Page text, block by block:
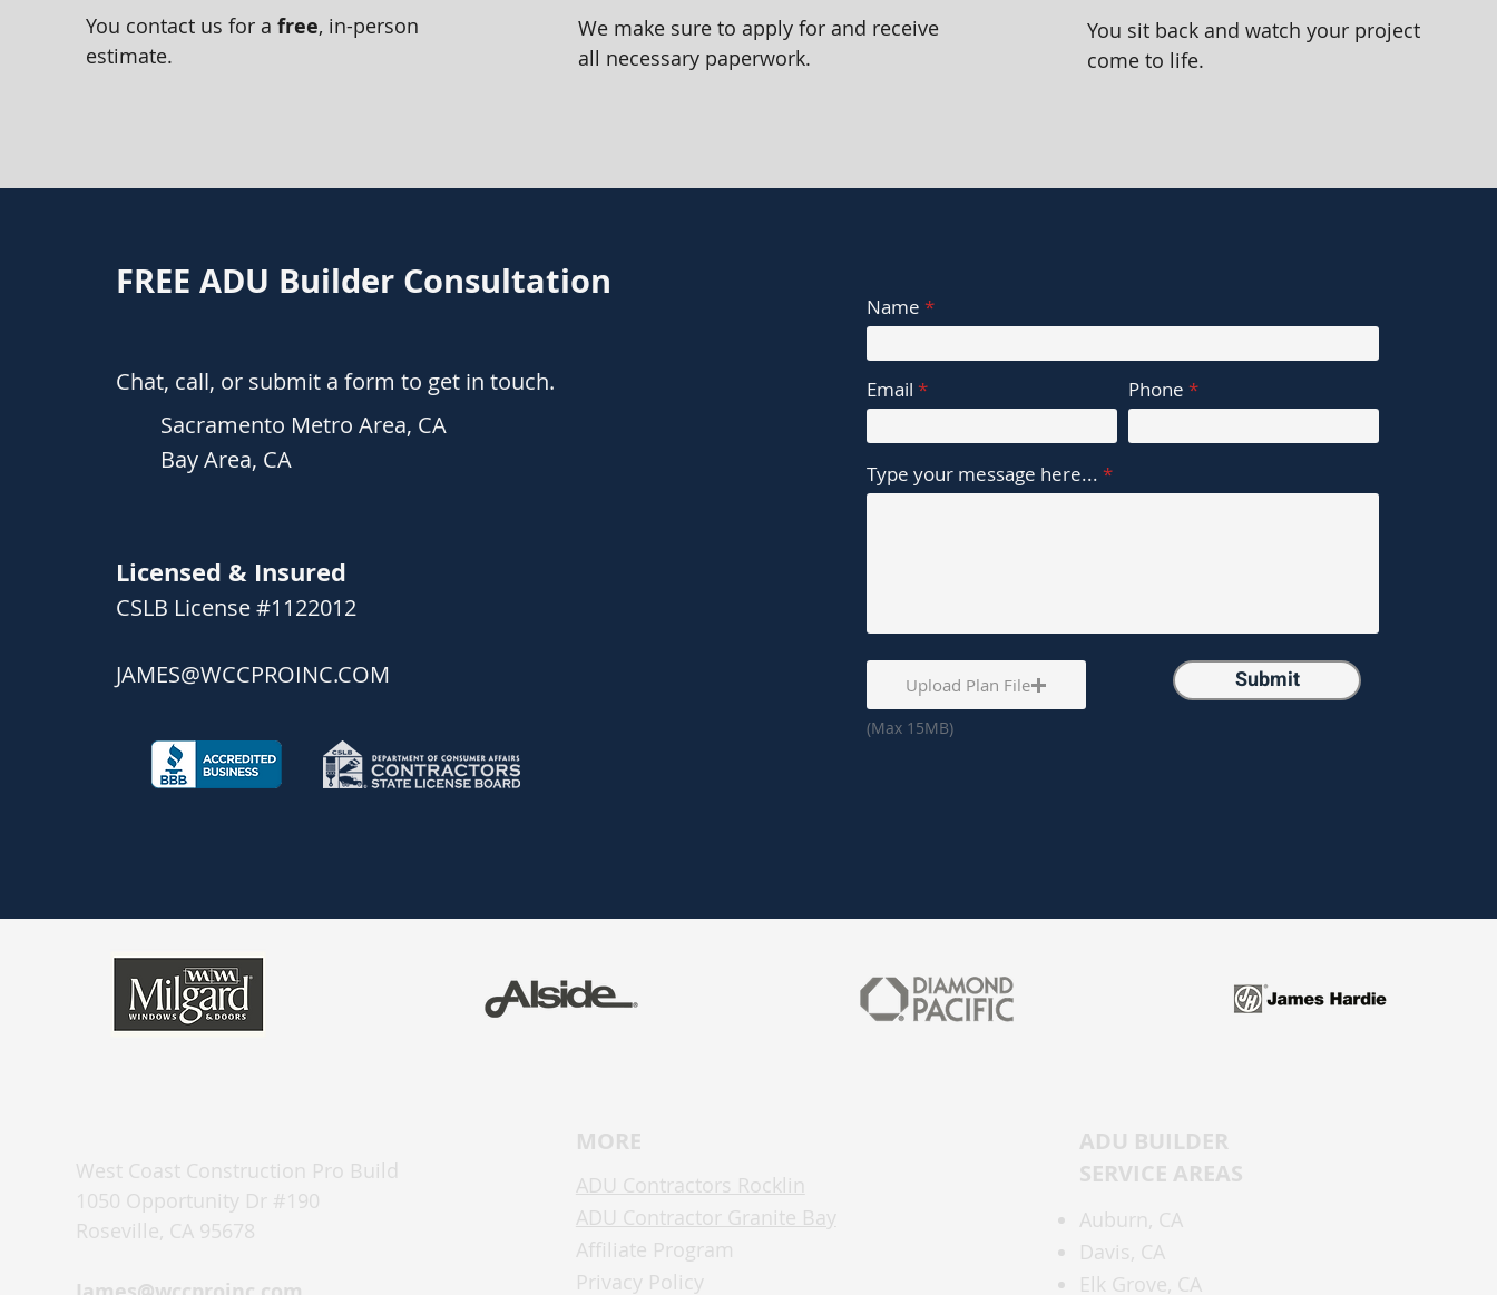
You contact us for a free, in-person
estimate.
We make sure to apply for and receive
all necessary paperwork.
You sit back and watch your project
come to life.
FREE ADU Builder Consultation
Chat, call, or submit a form to get in touch.
Sacramento Metro Area, CA
Bay Area, CA
Licensed & Insured
CSLB License #1122012
JAMES@WCCPROINC.COM
Name
Email Phone
Type your message here...
Upload Plan File
(Max 15MB)
Submit
West Coast Construction Pro Build
1050 Opportunity Dr #190
Roseville, CA 95678
MORE
ADU Contractors Rocklin
ADU Contractor Granite Bay
Affiliate Program
Privacy Policy
ADU BUILDER
SERVICE AREAS
Auburn, CA
Davis, CA
Elk Grove, CA